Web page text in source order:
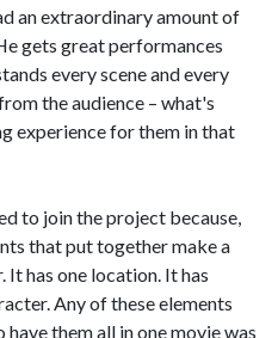
an extraordinary amount of
gets great performances
every scene and every
the audience – what's
experience for them in that
to join the project because,
that put together make a
has one location. It has
Any of these elements
them all in one movie was